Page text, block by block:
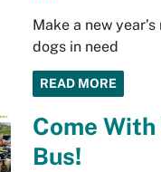
Make a new
dogs in need
READ MORE
Come
Bus!